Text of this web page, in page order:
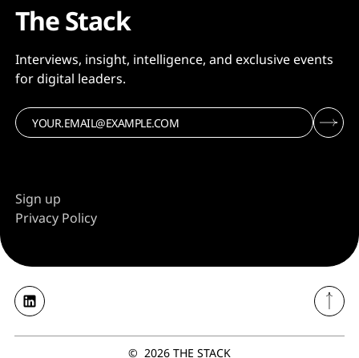
The Stack
Interviews, insight, intelligence, and exclusive events
for digital leaders.
Sign up
Privacy Policy
© 2026 THE STACK